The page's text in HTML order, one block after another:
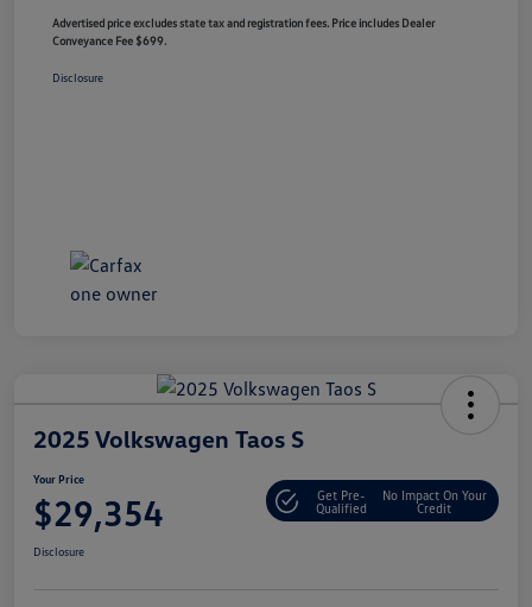
Advertised price excludes state tax and registration fees. Price includes Dealer
Conveyance Fee $699.
Disclosure
2025 Volkswagen Taos S
Your Price
$29,354
Get Pre-
Qualified
No Impact On Your
Credit
Disclosure